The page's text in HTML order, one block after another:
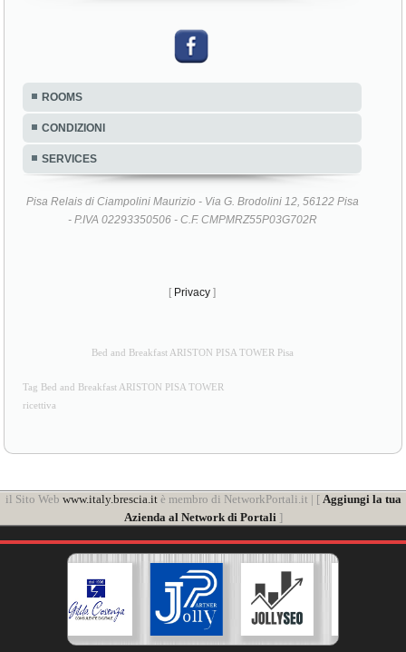
ROOMS
CONDIZIONI
SERVICES
Pisa Relais di Ciampolini Maurizio - Via G. Brodolini 12, 56122 Pisa
- P.IVA 02293350506 - C.F. CMPMRZ55P03G702R
[ Privacy ]
Bed and Breakfast ARISTON PISA TOWER Pisa
Tag Bed and Breakfast ARISTON PISA TOWER
ricettiva
il Sito Web www.italy.brescia.itè membro di NetworkPortali.it | [ Aggiungi la tua
Azienda al Network di Portali]